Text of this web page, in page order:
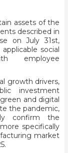
assets of the
described in
on July 31st,
social
employee
growth drivers,
investment
and digital
the pandemic,
confirm the
specifically
market